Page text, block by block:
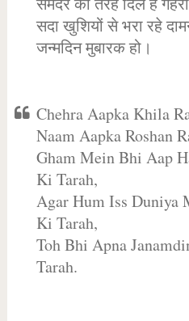
सदा खुशियों से भरा रहे
जन्मदिन मुबारक हो।
Chehra Aapka Khila
Naam Aapka Roshan
Gham Mein Bhi Aap
Ki Tarah,
Agar Hum Iss Duniya
Ki Tarah,
Toh Bhi Apna
Tarah.